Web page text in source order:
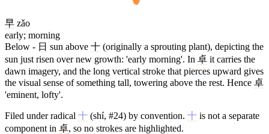
早 zǎo
early; morning
Below - 日 sun above 十 (originally a sprouting plant), depicting the
sun just risen over new growth: 'early morning'. In 卓 it carries the
dawn imagery, and the long vertical stroke that pierces upward gives
the visual sense of something tall, towering above the rest. Hence 卓
'eminent, lofty'.
Filed under radical 十 (shí, #24) by convention. 十 is not a separate
component in 卓, so no strokes are highlighted.